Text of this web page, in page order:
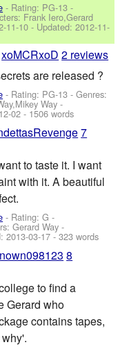
- Rating: PG-13 -
Frank Iero,Gerard
11-10 - Updated:2012-11-
xoMCRxoD 2 reviews
are released ?
- Rating: PG-13 - Genres:
Way -
02 - 1506 words
7
to taste it. I want
with it. A beautiful
- Rating: G -
Gerard Way -
2013-03-17 - 323 words
8
to find a
Gerard who
contains tapes,